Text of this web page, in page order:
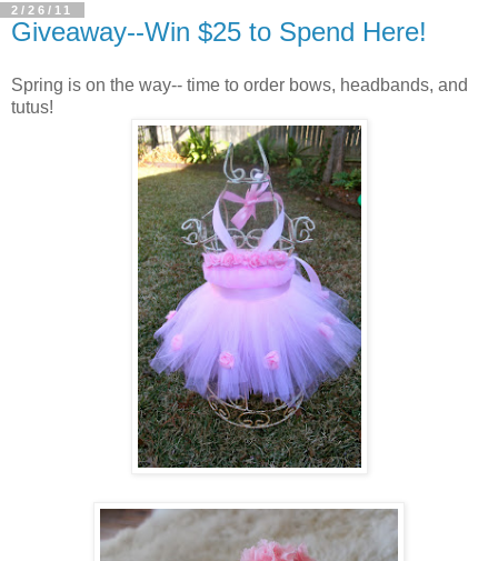
2/26/11
Giveaway--Win $25 to Spend Here!
Spring is on the way-- time to order bows, headbands, and
tutus!